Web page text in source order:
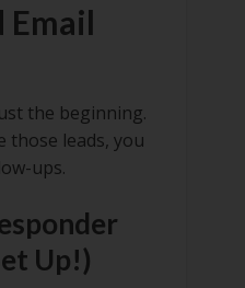
Email
the beginning.
those leads, you
ups.
Up!)